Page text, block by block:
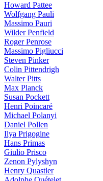
Howard Pattee
Wolfgang Pauli
Massimo Pauri
Wilder Penfield
Roger Penrose
Massimo Pigliucci
Steven Pinker
Colin Pittendrigh
Walter Pitts
Max Planck
Susan Pockett
Henri Poincaré
Michael Polanyi
Daniel Pollen
Ilya Prigogine
Hans Primas
Giulio Prisco
Zenon Pylyshyn
Henry Quastler